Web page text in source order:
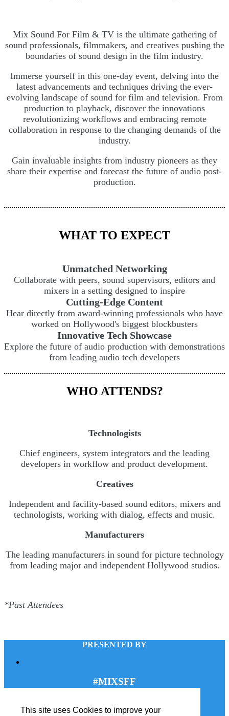
This site uses Cookies to improve your
Mix Sound For Film & TV is the ultimate gathering of
sound professionals, filmmakers, and creatives pushing the
boundaries of sound design in the film industry.
Immerse yourself in this one-day event, delving into the
latest advancements and techniques driving the ever-
evolving landscape of sound for film and television. From
production to playback, discover the innovations
revolutionizing workflows and embracing remote
collaboration in response to the changing demands of the
industry.
Gain invaluable insights from industry pioneers as they
share their expertise and forecast the future of audio post-
production.
WHAT TO EXPECT
Unmatched Networking
Collaborate with peers, sound supervisors, editors and
mixers in a setting designed to inspire
Cutting-Edge Content
Hear directly from award-winning professionals who have
worked on Hollywood's biggest blockbusters
Innovative Tech Showcase
Explore the future of audio production with demonstrations
from leading audio tech developers
WHO ATTENDS?
Technologists
Chief engineers, system integrators and the leading
developers in workflow and product development.
Creatives
Independent and facility-based sound editors, mixers and
technologists, working with dialog, effects and music.
Manufacturers
The leading manufacturers in sound for picture technology
from leading major and independent Hollywood studios.
*Past Attendees
PRESENTED BY
#MIXSFF